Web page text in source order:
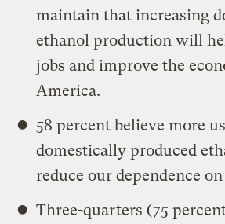
maintain that increasing
ethanol production will
jobs and improve the
America.
58 percent believe more
domestically produced
reduce our dependence
Three-quarters (75